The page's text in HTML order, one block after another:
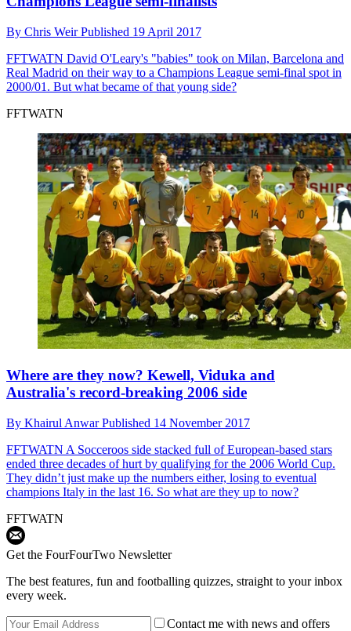
By Chris WeirPublished 19 April 2017
FFTWATN David O'Leary's "babies" took on Milan, Barcelona and
Real Madrid on their way to a Champions League semi-final spot in
2000/01. But what became of that young side?
FFTWATN
Where are they now? Kewell, Viduka and
Australia's record-breaking 2006 side
By Khairul AnwarPublished 14 November 2017
FFTWATN A Socceroos side stacked full of European-based stars
ended three decades of hurt by qualifying for the 2006 World Cup.
They didn’t just make up the numbers either, losing to eventual
champions Italy in the last 16. So what are they up to now?
FFTWATN
Get the FourFourTwo Newsletter
The best features, fun and footballing quizzes, straight to your inbox
every week.
Contact me with news and offers